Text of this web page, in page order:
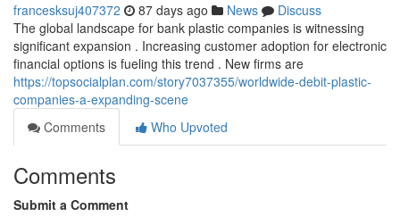
francesksuj407372 87 days ago News
Discuss
The global landscape for bank plastic companies is witnessing
significant expansion . Increasing customer adoption for electronic
financial options is fueling this trend . New firms are
https://topsocialplan.com/story7037355/worldwide-debit-plastic-
companies-a-expanding-scene
Comments
Who Upvoted
Comments
Submit a Comment